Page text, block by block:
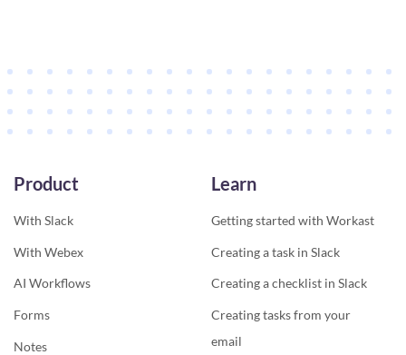
Product
With Slack
With Webex
AI Workflows
Forms
Notes
Learn
Getting started with Workast
Creating a task in Slack
Creating a checklist in Slack
Creating tasks from your
email